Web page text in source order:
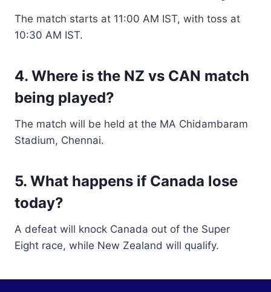
The match starts at 11:00 AM IST, with toss at
10:30 AM IST.
4. Where is the NZ vs CAN match
being played?
The match will be held at the MA Chidambaram
Stadium, Chennai.
5. What happens if Canada lose
today?
A defeat will knock Canada out of the Super
Eight race, while New Zealand will qualify.